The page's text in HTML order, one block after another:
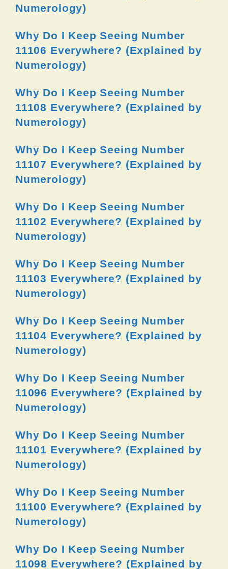
Numerology)
Why Do I Keep Seeing Number
11106 Everywhere? (Explained by
Numerology)
Why Do I Keep Seeing Number
11108 Everywhere? (Explained by
Numerology)
Why Do I Keep Seeing Number
11107 Everywhere? (Explained by
Numerology)
Why Do I Keep Seeing Number
11102 Everywhere? (Explained by
Numerology)
Why Do I Keep Seeing Number
11103 Everywhere? (Explained by
Numerology)
Why Do I Keep Seeing Number
11104 Everywhere? (Explained by
Numerology)
Why Do I Keep Seeing Number
11096 Everywhere? (Explained by
Numerology)
Why Do I Keep Seeing Number
11101 Everywhere? (Explained by
Numerology)
Why Do I Keep Seeing Number
11100 Everywhere? (Explained by
Numerology)
Why Do I Keep Seeing Number
11098 Everywhere? (Explained by